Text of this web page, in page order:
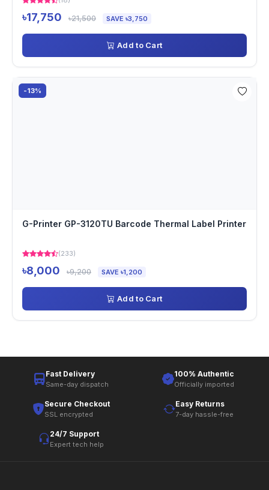
৳17,750 ৳21,500 SAVE ৳3,750
Add to Cart
-13%
G-Printer GP-3120TU Barcode Thermal Label Printer
(233)
৳8,000 ৳9,200 SAVE ৳1,200
Add to Cart
Fast Delivery
Same-day dispatch
100% Authentic
Officially imported
Secure Checkout
SSL encrypted
Easy Returns
7-day hassle-free
24/7 Support
Expert tech help